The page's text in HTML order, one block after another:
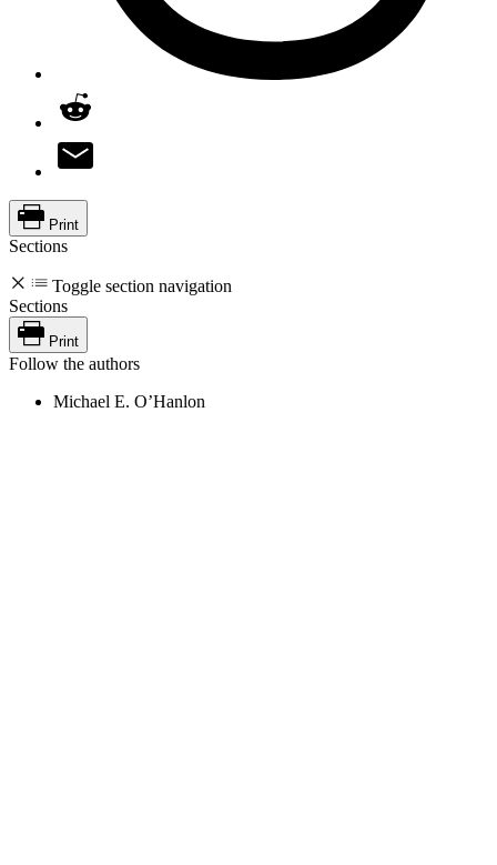
Print
Sections
Toggle section navigation
Sections
Print
Follow the authors
Michael E. O’Hanlon